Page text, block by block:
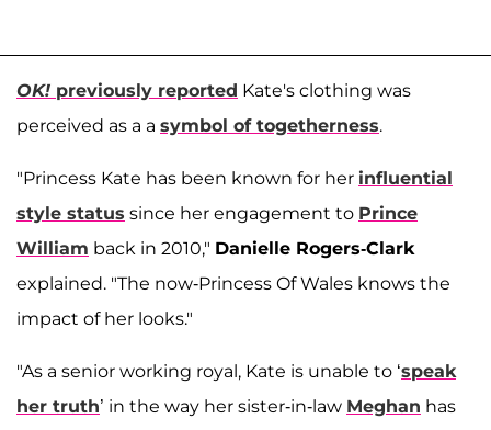
OK! previously reported Kate's clothing was
perceived as a a symbol of togetherness.
"Princess Kate has been known for her influential
style status since her engagement to Prince
William back in 2010," Danielle Rogers-Clark
explained. "The now-Princess Of Wales knows the
impact of her looks."
"As a senior working royal, Kate is unable to ‘speak
her truth’ in the way her sister-in-law Meghan has